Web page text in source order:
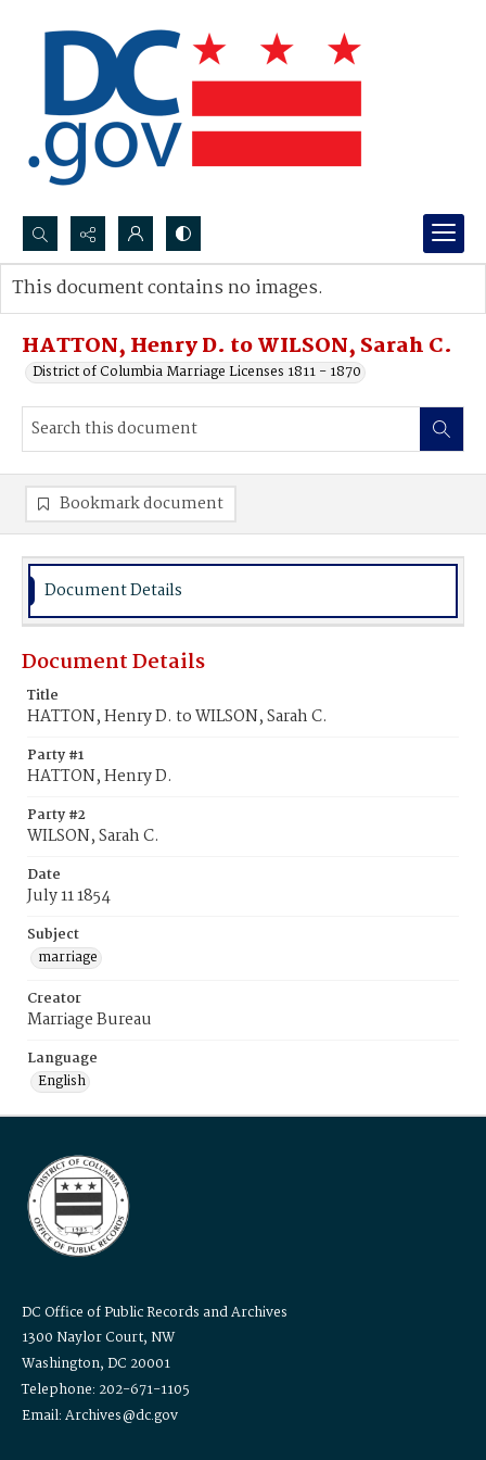
Search...
Advanced search
HATTON, Henry D. to WILSON, Sarah C.
District of Columbia Marriage Licenses 1811 - 1870
This document contains no images.
Bookmark document
Document Details
Document Details
Title
HATTON, Henry D. to WILSON, Sarah C.
Party #1
HATTON, Henry D.
Party #2
WILSON, Sarah C.
Date
July 11 1854
Subject
marriage
Creator
Marriage Bureau
Language
English
DC Office of Public Records and Archives
1300 Naylor Court, NW
Washington, DC 20001
Telephone: 202-671-1105
Email: Archives@dc.gov